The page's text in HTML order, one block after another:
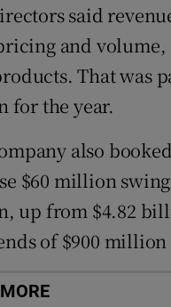
said
and
That was
for the year.
also
$60 million
up from $4.82
of $900 million